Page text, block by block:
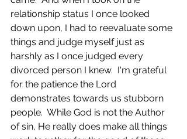
relationship status I once looked
down upon, I had to reevaluate some
things and judge myself just as
harshly as I once judged every
divorced person I knew.  I'm grateful
for the patience the Lord
demonstrates towards us stubborn
people.  While God is not the Author
of sin, He really does make all things